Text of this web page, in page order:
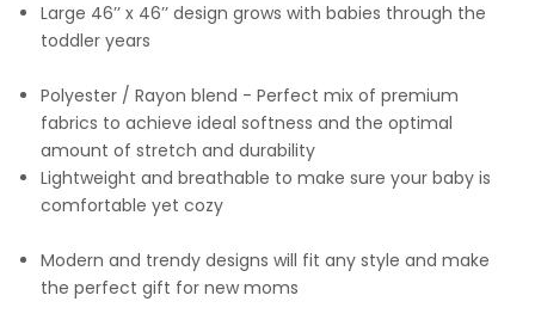
Large 46’’ x 46’’ design grows with babies through the
toddler years
Polyester / Rayon blend - Perfect mix of premium
fabrics to achieve ideal softness and the optimal
amount of stretch and durability
Lightweight and breathable to make sure your baby is
comfortable yet cozy
Modern and trendy designs will fit any style and make
the perfect gift for new moms